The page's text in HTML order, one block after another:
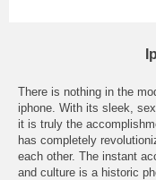
There is nothing in the
iphone. With its sleek,
it is truly the
has completely
each other. The instant
and culture is a historic